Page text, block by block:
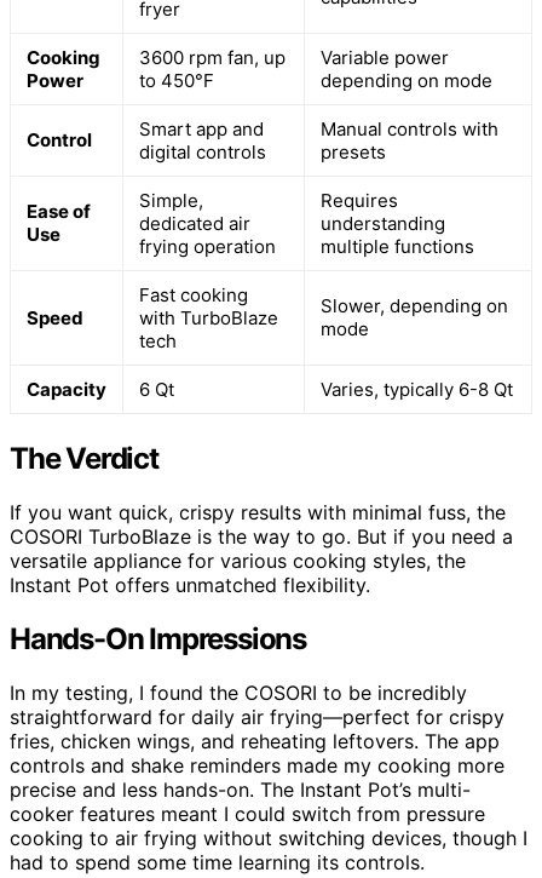
fryer
Cooking
Power
3600 rpm fan, up
to 450°F
Variable power
depending on mode
Control
Smart app and
digital controls
Manual controls with
presets
Ease of
Use
Simple,
dedicated air
frying operation
Requires
understanding
multiple functions
Speed
Fast cooking
with TurboBlaze
tech
Slower, depending on
mode
Capacity 6 Qt Varies, typically 6-8 Qt
The Verdict
If you want quick, crispy results with minimal fuss, the
COSORI TurboBlaze is the way to go. But if you need a
versatile appliance for various cooking styles, the
Instant Pot offers unmatched flexibility.
Hands-On Impressions
In my testing, I found the COSORI to be incredibly
straightforward for daily air frying—perfect for crispy
fries, chicken wings, and reheating leftovers. The app
controls and shake reminders made my cooking more
precise and less hands-on. The Instant Pot’s multi-
cooker features meant I could switch from pressure
cooking to air frying without switching devices, though I
had to spend some time learning its controls.